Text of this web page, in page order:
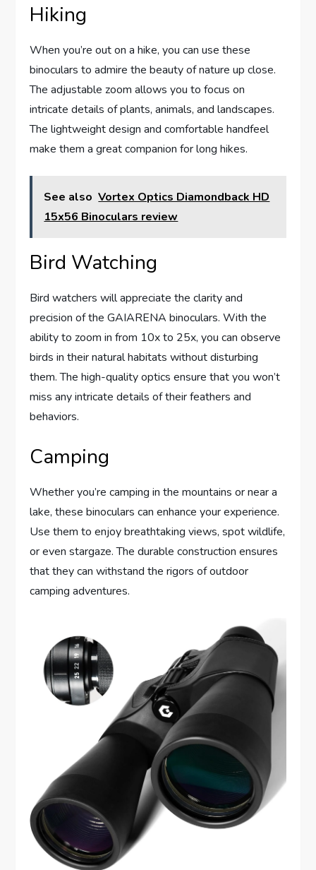
Hiking
When you’re out on a hike, you can use these
binoculars to admire the beauty of nature up close.
The adjustable zoom allows you to focus on
intricate details of plants, animals, and landscapes.
The lightweight design and comfortable handfeel
make them a great companion for long hikes.
See also Vortex Optics Diamondback HD
15x56 Binoculars review
Bird Watching
Bird watchers will appreciate the clarity and
precision of the GAIARENA binoculars. With the
ability to zoom in from 10x to 25x, you can observe
birds in their natural habitats without disturbing
them. The high-quality optics ensure that you won’t
miss any intricate details of their feathers and
behaviors.
Camping
Whether you’re camping in the mountains or near a
lake, these binoculars can enhance your experience.
Use them to enjoy breathtaking views, spot wildlife,
or even stargaze. The durable construction ensures
that they can withstand the rigors of outdoor
camping adventures.